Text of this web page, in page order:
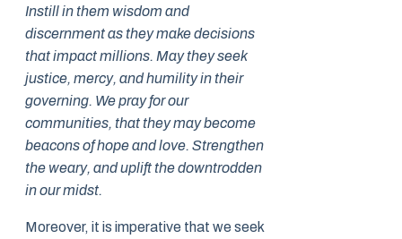
Instill in them wisdom and
discernment as they make decisions
that impact millions. May they seek
justice, mercy, and humility in their
governing. We pray for our
communities, that they may become
beacons of hope and love. Strengthen
the weary, and uplift the downtrodden
in our midst.
Moreover, it is imperative that we seek